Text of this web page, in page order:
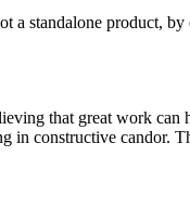
a standalone product,
that great work
in constructive candor.